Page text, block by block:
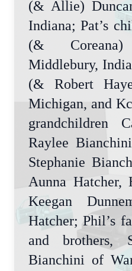
(& Allie)
Indiana; Pat’s
(&
Middlebury,
(& Robert
Michigan, and
grandchildren
Raylee
Stephanie
Aunna Hatcher,
Keegan
Hatcher; Phil’s
and brothers,
Bianchini of